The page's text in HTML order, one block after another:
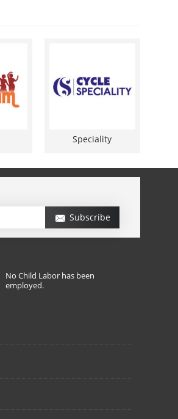
Speciality
Subscribe
No Child Labor has been
employed.